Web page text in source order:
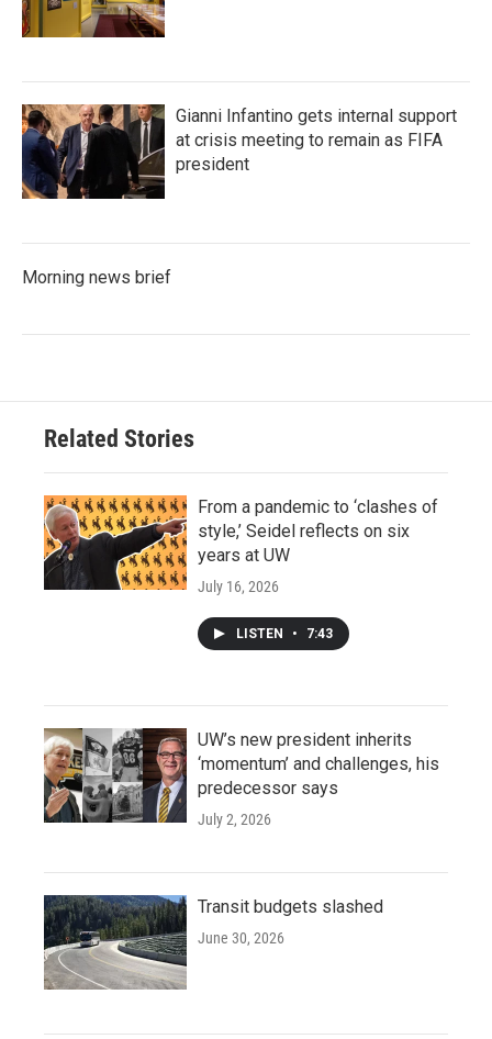
Gianni Infantino gets internal support
at crisis meeting to remain as FIFA
president
Morning news brief
Related Stories
From a pandemic to ‘clashes of
style,’ Seidel reflects on six
years at UW
July 16, 2026
LISTEN • 7:43
UW’s new president inherits
‘momentum’ and challenges, his
predecessor says
July 2, 2026
Transit budgets slashed
June 30, 2026